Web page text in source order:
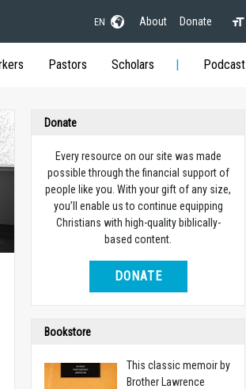
EN About Donate
Pastors Scholars Podcast
Donate
Every resource on our site was made
possible through the financial support of
people like you. With your gift of any size,
you’ll enable us to continue equipping
Christians with high-quality biblically-
based content.
DONATE
Bookstore
This classic memoir by
Brother Lawrence